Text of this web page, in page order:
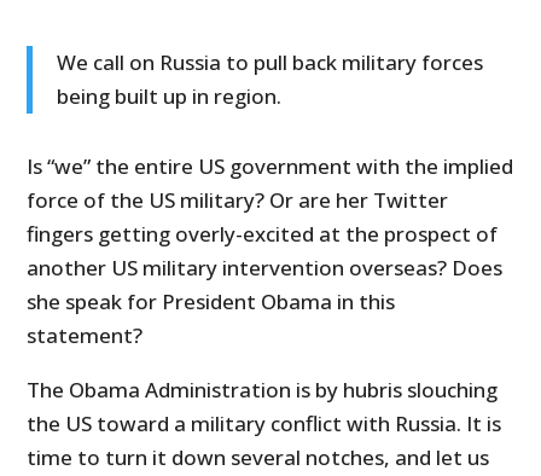
We call on Russia to pull back military forces
being built up in region.
Is “we” the entire US government with the implied
force of the US military? Or are her Twitter
fingers getting overly-excited at the prospect of
another US military intervention overseas? Does
she speak for President Obama in this
statement?
The Obama Administration is by hubris slouching
the US toward a military conflict with Russia. It is
time to turn it down several notches, and let us